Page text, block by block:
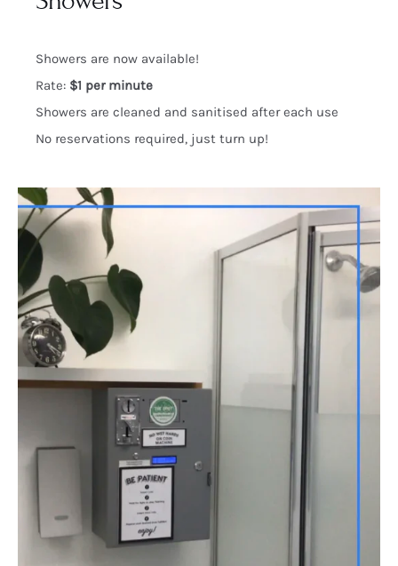
Showers are now available!
Rate: $1 per minute
Showers are cleaned and sanitised after each use
No reservations required, just turn up!